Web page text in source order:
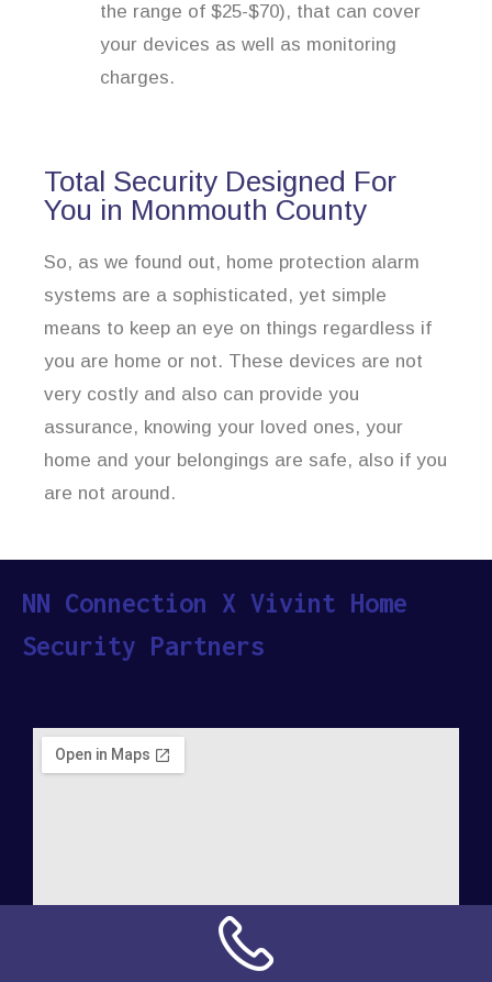
the range of $25-$70), that can cover
your devices as well as monitoring
charges.
Total Security Designed For
You in Monmouth County
So, as we found out, home protection alarm
systems are a sophisticated, yet simple
means to keep an eye on things regardless if
you are home or not. These devices are not
very costly and also can provide you
assurance, knowing your loved ones, your
home and your belongings are safe, also if you
are not around.
NN Connection X Vivint Home
Security Partners